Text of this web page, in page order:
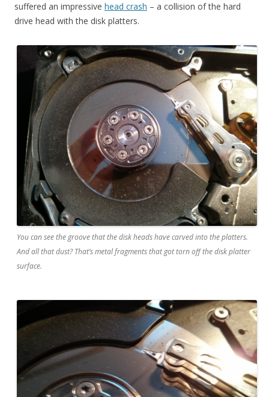
suffered an impressive head crash – a collision of the hard
drive head with the disk platters.
You can see the groove that the disk heads have carved into the platters.
And all that dust? That’s metal fragments that got torn off the disk platter
surface.